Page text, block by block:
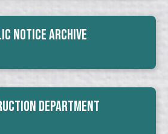
Notice Archive
Department